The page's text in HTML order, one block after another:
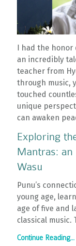
I had the honor
an incredibly
teacher from
through music,
touched
unique
can awaken
Exploring
Mantras:
Wasu
Punu’s
young age,
age of five and
classical music.
Continue Reading...